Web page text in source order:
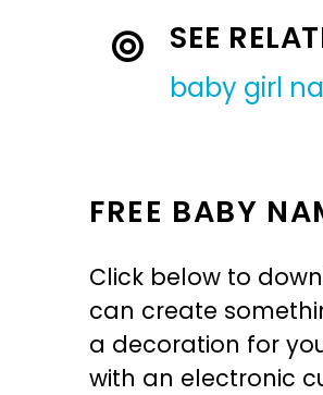
SEE
baby girl
FREE BABY
Click below to
can create
a decoration for
with an electronic